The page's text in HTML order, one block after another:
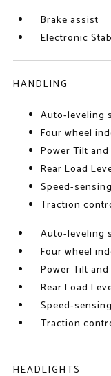
Brake assist
Electronic
HANDLING
Auto-leveling
Four wheel
Power Tilt
Rear Load
Speed-
Traction
Auto-leveling
Four wheel
Power Tilt
Rear Load
Speed-
Traction
HEADLIGHTS